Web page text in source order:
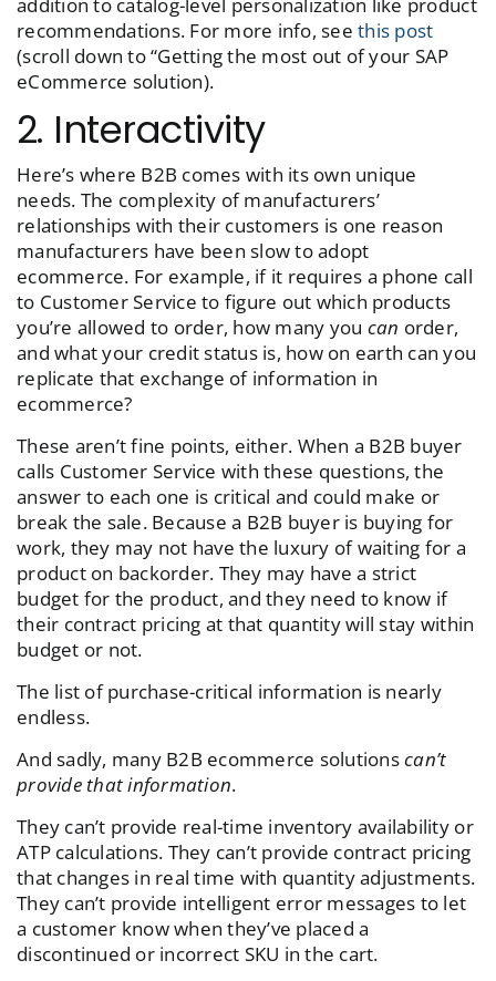
recommendations. For more info, see this post
(scroll down to “Getting the most out of your SAP
eCommerce solution).
2. Interactivity
Here’s where B2B comes with its own unique
needs. The complexity of manufacturers’
relationships with their customers is one reason
manufacturers have been slow to adopt
ecommerce. For example, if it requires a phone call
to Customer Service to figure out which products
you’re allowed to order, how many you can order,
and what your credit status is, how on earth can you
replicate that exchange of information in
ecommerce?
These aren’t fine points, either. When a B2B buyer
calls Customer Service with these questions, the
answer to each one is critical and could make or
break the sale. Because a B2B buyer is buying for
work, they may not have the luxury of waiting for a
product on backorder. They may have a strict
budget for the product, and they need to know if
their contract pricing at that quantity will stay within
budget or not.
The list of purchase-critical information is nearly
endless.
And sadly, many B2B ecommerce solutionscan’t
provide that information.
They can’t provide real-time inventory availability or
ATP calculations. They can’t provide contract pricing
that changes in real time with quantity adjustments.
They can’t provide intelligent error messages to let
a customer know when they’ve placed a
discontinued or incorrect SKU in the cart.